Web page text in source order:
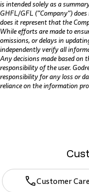
is intended solely as a
GHFL/GFL (“Company”)
does it represent that the
While efforts are made to
omissions, or delays in
independently verify all
Any decisions made based on
responsibility of the user.
responsibility for any loss or
reliance on the information
Customer